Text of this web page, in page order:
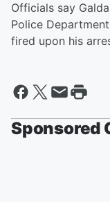
Officials say
Police
fired upon his
Sponsored